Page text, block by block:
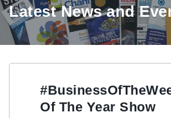
Latest News and
Of The Year Show